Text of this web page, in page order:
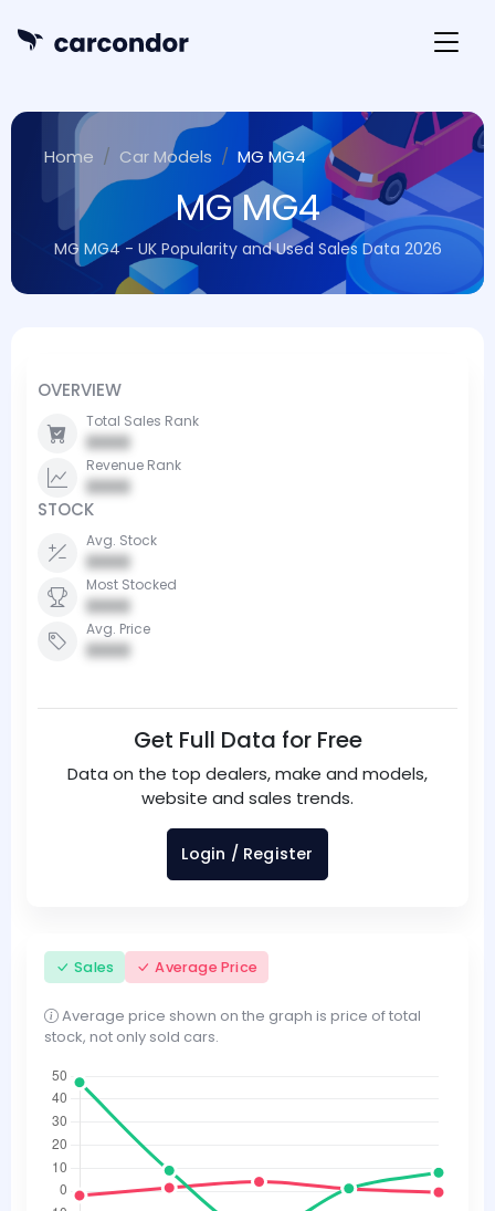
Home Car Models MG MG4
MG MG4
MG MG4 - UK Popularity and Used Sales Data 2026
OVERVIEW
Total Sales Rank
0000
Revenue Rank
0000
STOCK
Avg. Stock
0000
Most Stocked
0000
Avg. Price
0000
Get Full Data for Free
Data on the top dealers, make and models,
website and sales trends.
Login / Register
Sales Average Price
Average price shown on the graph is price of total
stock, not only sold cars.